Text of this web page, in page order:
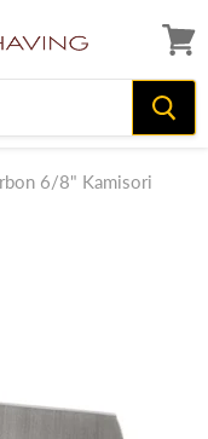
cart
6/8" Kamisori